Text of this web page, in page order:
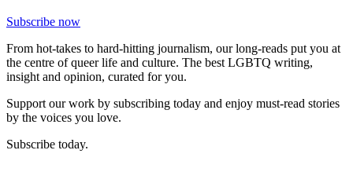
Subscribe now
From hot-takes to hard-hitting journalism, our long-reads put you at
the centre of queer life and culture. The best LGBTQ writing,
insight and opinion, curated for you.
Support our work by subscribing today and enjoy must-read stories
by the voices you love.
Subscribe today.